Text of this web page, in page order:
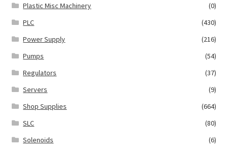
Plastic Misc Machinery
(0)
PLC
(430)
Power Supply
(216)
Pumps
(54)
Regulators
(37)
Servers
(9)
Shop Supplies
(664)
SLC
(80)
Solenoids
(6)